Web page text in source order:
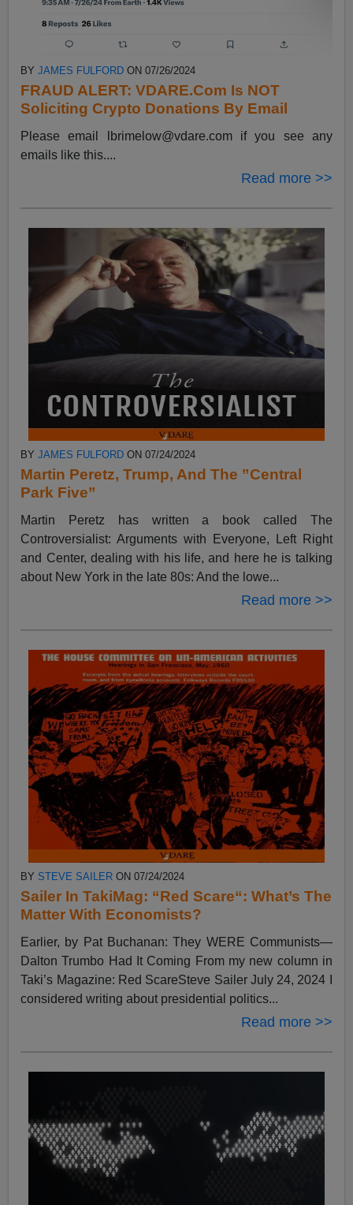
BYJAMES FULFORD ON 07/26/2024
FRAUD ALERT: VDARE.Com Is NOT
Soliciting Crypto Donations By Email
Please email lbrimelow@vdare.comif you see any
emails like this....
Read more >>
BYJAMES FULFORD ON 07/24/2024
Martin Peretz, Trump, And The ”Central
Park Five”
Martin Peretz has written a book called The
Controversialist: Arguments with Everyone, Left Right
and Center, dealing with his life, and here he is talking
about New York in the late 80s: And the lowe...
Read more >>
BY STEVE SAILER ON 07/24/2024
Sailer In TakiMag: “Red Scare“: What’s The
Matter With Economists?
Earlier, by Pat Buchanan: They WERE Communists—
Dalton Trumbo Had It Coming From my new column in
Taki’s Magazine: Red ScareSteve Sailer July 24, 2024 I
considered writing about presidential politics...
Read more >>